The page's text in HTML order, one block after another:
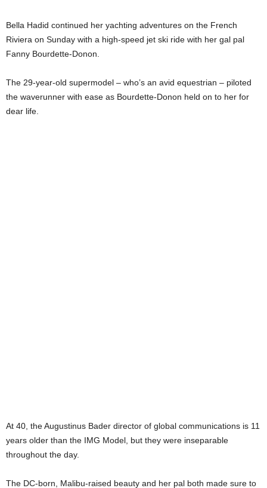
Bella Hadid continued her yachting adventures on the French
Riviera on Sunday with a high-speed jet ski ride with her gal pal
Fanny Bourdette-Donon.
The 29-year-old supermodel – who’s an avid equestrian – piloted
the waverunner with ease as Bourdette-Donon held on to her for
dear life.
At 40, the Augustinus Bader director of global communications is 11
years older than the IMG Model, but they were inseparable
throughout the day.
The DC-born, Malibu-raised beauty and her pal both made sure to